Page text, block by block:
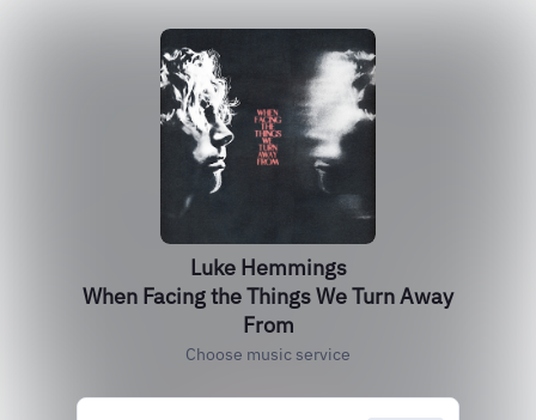
Luke Hemmings
When Facing the Things We Turn Away
From
Choose music service